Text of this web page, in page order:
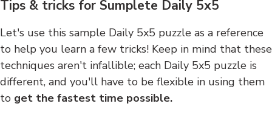
Tips & tricks for Sumplete Daily 5x5
Let's use this sample Daily 5x5 puzzle as a reference
to help you learn a few tricks! Keep in mind that these
techniques aren't infallible; each Daily 5x5 puzzle is
different, and you'll have to be flexible in using them
to get the fastest time possible.